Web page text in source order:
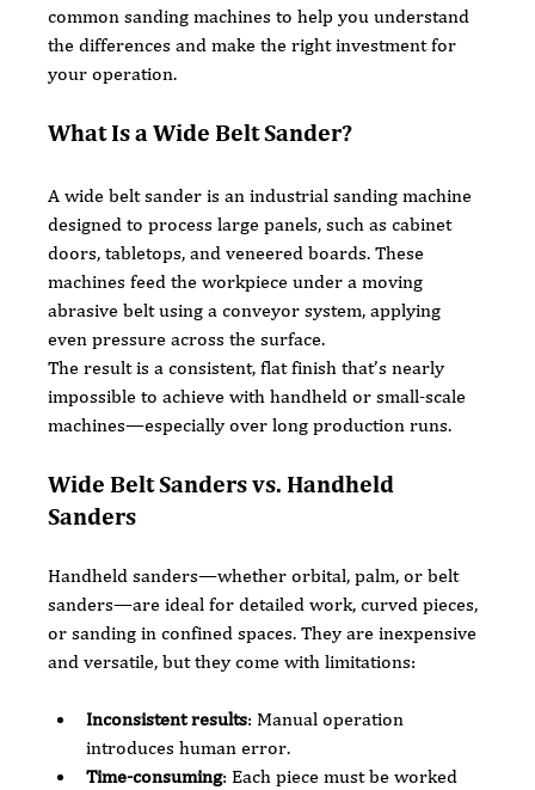
common sanding machines to help you understand
the differences and make the right investment for
your operation.
What Is a Wide Belt Sander?
A wide belt sander is an industrial sanding machine
designed to process large panels, such as cabinet
doors, tabletops, and veneered boards. These
machines feed the workpiece under a moving
abrasive belt using a conveyor system, applying
even pressure across the surface.
The result is a consistent, flat finish that’s nearly
impossible to achieve with handheld or small-scale
machines—especially over long production runs.
Wide Belt Sanders vs. Handheld
Sanders
Handheld sanders—whether orbital, palm, or belt
sanders—are ideal for detailed work, curved pieces,
or sanding in confined spaces. They are inexpensive
and versatile, but they come with limitations:
Inconsistent results: Manual operation
introduces human error.
Time-consuming: Each piece must be worked